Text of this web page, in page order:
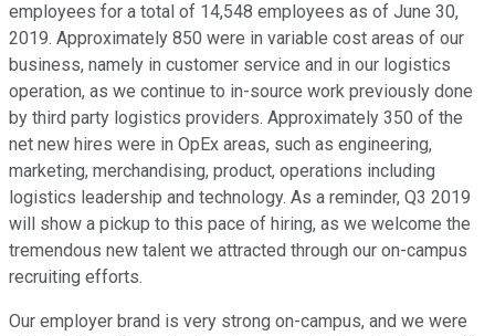
employees for a total of 14,548 employees as of June 30,
2019. Approximately 850 were in variable cost areas of our
business, namely in customer service and in our logistics
operation, as we continue to in-source work previously done
by third party logistics providers. Approximately 350 of the
net new hires were in OpEx areas, such as engineering,
marketing, merchandising, product, operations including
logistics leadership and technology. As a reminder, Q3 2019
will show a pickup to this pace of hiring, as we welcome the
tremendous new talent we attracted through our on-campus
recruiting efforts.
Our employer brand is very strong on-campus, and we were